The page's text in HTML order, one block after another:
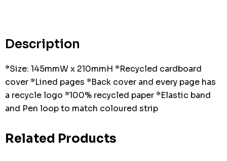
Description
*Size: 145mmW x 210mmH *Recycled cardboard
cover *Lined pages *Back cover and every page has
a recycle logo *100% recycled paper *Elastic band
and Pen loop to match coloured strip
Related Products